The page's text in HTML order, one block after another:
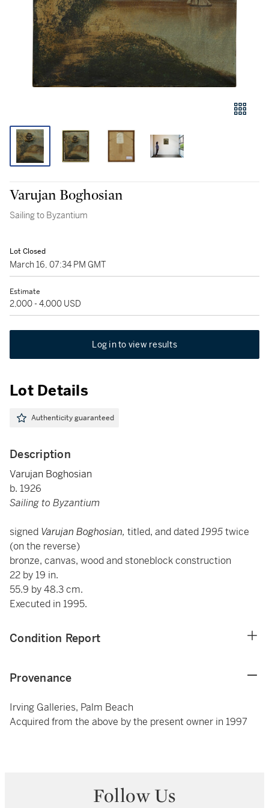
Varujan Boghosian
Sailing to Byzantium
Lot Closed
March 16, 07:34 PM GMT
Estimate
2,000 - 4,000 USD
Log in to view results
Lot Details
Authenticity guaranteed
Description
Varujan Boghosian
b. 1926
Sailing to Byzantium
signed Varujan Boghosian, titled, and dated1995twice
(on the reverse)
bronze, canvas, wood and stoneblock construction
22 by 19 in.
55.9 by 48.3 cm.
Executed in 1995.
Condition Report
Provenance
Irving Galleries, Palm Beach
Acquired from the above by the present owner in 1997
Follow Us